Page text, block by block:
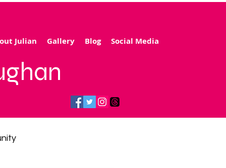
Julian Gallery Blog Social Media